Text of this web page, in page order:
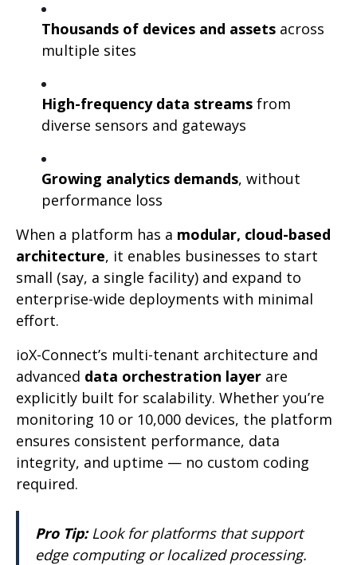
Thousands of devices and assets across
multiple sites
High-frequency data streams from
diverse sensors and gateways
Growing analytics demands, without
performance loss
When a platform has a modular, cloud-based
architecture, it enables businesses to start
small (say, a single facility) and expand to
enterprise-wide deployments with minimal
effort.
ioX-Connect’s multi-tenant architecture and
advanced data orchestration layer are
explicitly built for scalability. Whether you’re
monitoring 10 or 10,000 devices, the platform
ensures consistent performance, data
integrity, and uptime — no custom coding
required.
Pro Tip:Look for platforms that support
edge computing or localized processing.